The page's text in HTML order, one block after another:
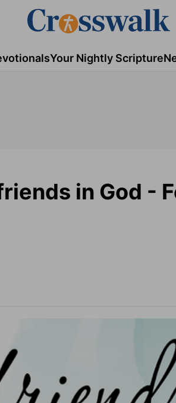
Your Nightly Scripture
in God -